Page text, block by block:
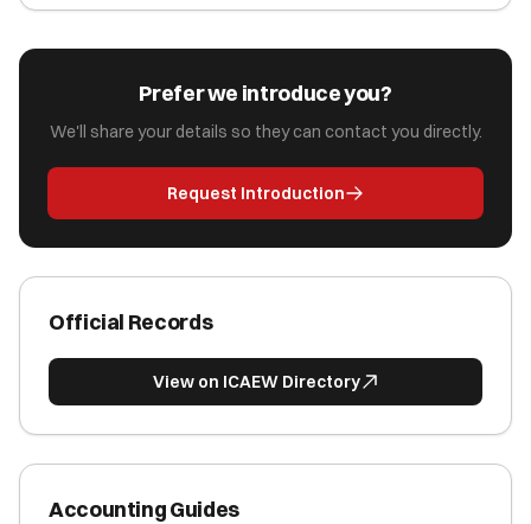
Prefer we introduce you?
We'll share your details so they can contact you directly.
Request Introduction
Official Records
View on ICAEW Directory
Accounting Guides